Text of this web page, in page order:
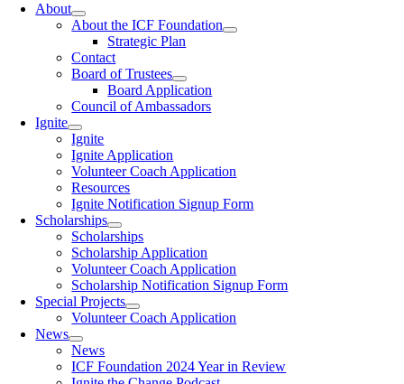
About
About the ICF Foundation
Strategic Plan
Contact
Board of Trustees
Board Application
Council of Ambassadors
Ignite
Ignite
Ignite Application
Volunteer Coach Application
Resources
Ignite Notification Signup Form
Scholarships
Scholarships
Scholarship Application
Volunteer Coach Application
Scholarship Notification Signup Form
Special Projects
Volunteer Coach Application
News
News
ICF Foundation 2024 Year in Review